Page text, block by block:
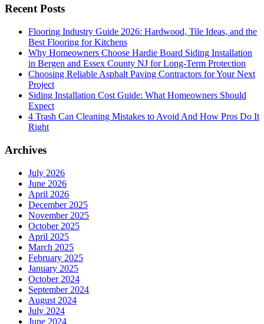
Recent Posts
Flooring Industry Guide 2026: Hardwood, Tile Ideas, and the
Best Flooring for Kitchens
Why Homeowners Choose Hardie Board Siding Installation
in Bergen and Essex County NJ for Long-Term Protection
Choosing Reliable Asphalt Paving Contractors for Your Next
Project
Siding Installation Cost Guide: What Homeowners Should
Expect
4 Trash Can Cleaning Mistakes to Avoid And How Pros Do It
Right
Archives
July 2026
June 2026
April 2026
December 2025
November 2025
October 2025
April 2025
March 2025
February 2025
January 2025
October 2024
September 2024
August 2024
July 2024
June 2024